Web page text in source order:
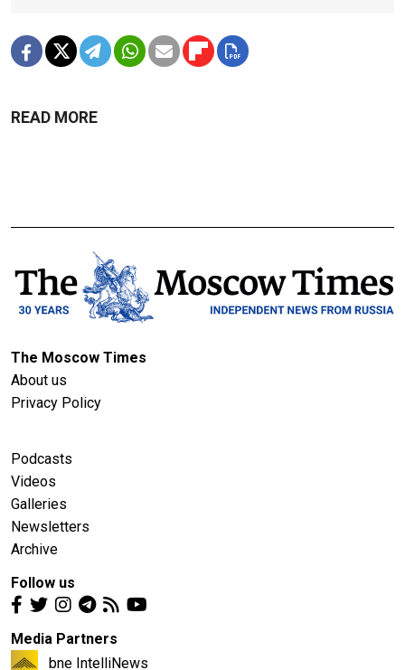
READ MORE
The Moscow Times
About us
Privacy Policy
Podcasts
Videos
Galleries
Newsletters
Archive
Follow us
Media Partners
bne IntelliNews